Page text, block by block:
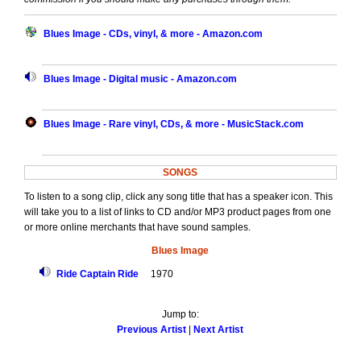
Blues Image - CDs, vinyl, & more - Amazon.com
Blues Image - Digital music - Amazon.com
Blues Image - Rare vinyl, CDs, & more - MusicStack.com
SONGS
To listen to a song clip, click any song title that has a speaker icon. This
will take you to a list of links to CD and/or MP3 product pages from one
or more online merchants that have sound samples.
Blues Image
Ride Captain Ride1970
Jump to:
Previous Artist
Next Artist